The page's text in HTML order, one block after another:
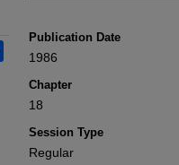
Publication Date
1986
Chapter
18
Session Type
Regular